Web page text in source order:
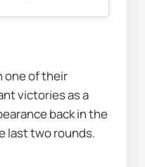
one of their
victories as a
back in the
last two rounds.